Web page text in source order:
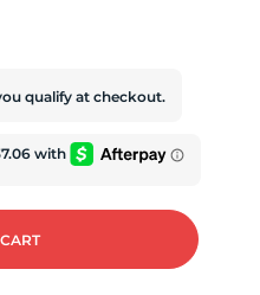
qualify at checkout.